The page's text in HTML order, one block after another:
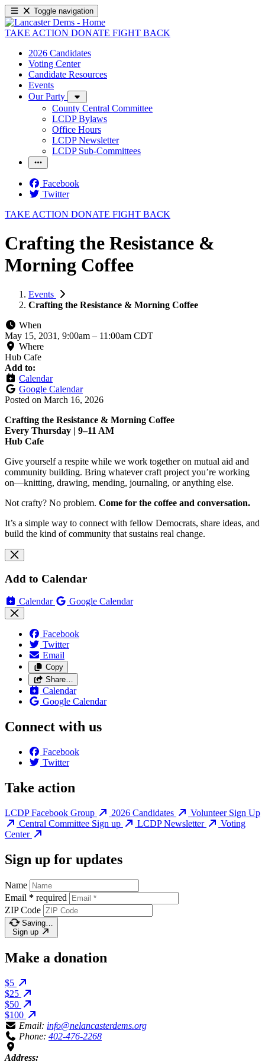
Toggle navigation
TAKE ACTION DONATE FIGHT BACK
2026 Candidates
Voting Center
Candidate Resources
Events
Our Party
County Central Committee
LCDP Bylaws
Office Hours
LCDP Newsletter
LCDP Sub-Committees
Facebook
Twitter
TAKE ACTION DONATE FIGHT BACK
Crafting the Resistance &
Morning Coffee
Events
Crafting the Resistance & Morning Coffee
When
May 15, 2031, 9:00am – 11:00am CDT
Where
Hub Cafe
Add to:
Calendar
Google Calendar
Posted on March 16, 2026
Crafting the Resistance & Morning Coffee
Every Thursday | 9–11 AM
Hub Cafe
Give yourself a respite while we work together on mutual aid and
community building. Bring whatever craft project you’re working
on—knitting, drawing, mending, journaling, or anything else.
Not crafty? No problem. Come for the coffee and conversation.
It’s a simple way to connect with fellow Democrats, share ideas, and
build the kind of community that sustains real change.
Add to Calendar
Calendar Google Calendar
Facebook
Twitter
Email
Copy
Share…
Calendar
Google Calendar
Connect with us
Facebook
Twitter
Take action
LCDP Facebook Group 2026 Candidates
Volunteer Sign Up
Central Committee Sign up
LCDP Newsletter
Voting
Center
Sign up for updates
Name
Email * required
ZIP Code
Saving…
Sign up
Make a donation
$5
$25
$50
$100
Email: info@nelancasterdems.org
Phone: 402-476-2268
Address: